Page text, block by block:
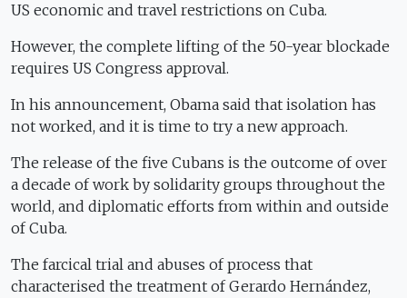
US economic and travel restrictions on Cuba.
However, the complete lifting of the 50-year blockade
requires US Congress approval.
In his announcement, Obama said that isolation has
not worked, and it is time to try a new approach.
The release of the five Cubans is the outcome of over
a decade of work by solidarity groups throughout the
world, and diplomatic efforts from within and outside
of Cuba.
The farcical trial and abuses of process that
characterised the treatment of Gerardo Hernández,